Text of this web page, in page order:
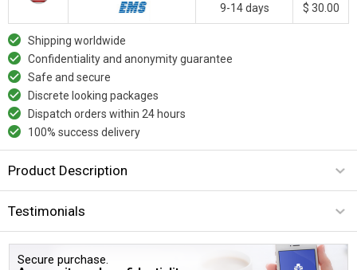
9-14 days $ 30.00
Shipping worldwide
Confidentiality and anonymity guarantee
Safe and secure
Discrete looking packages
Dispatch orders within 24 hours
100% success delivery
Product Description
Testimonials
Secure purchase.